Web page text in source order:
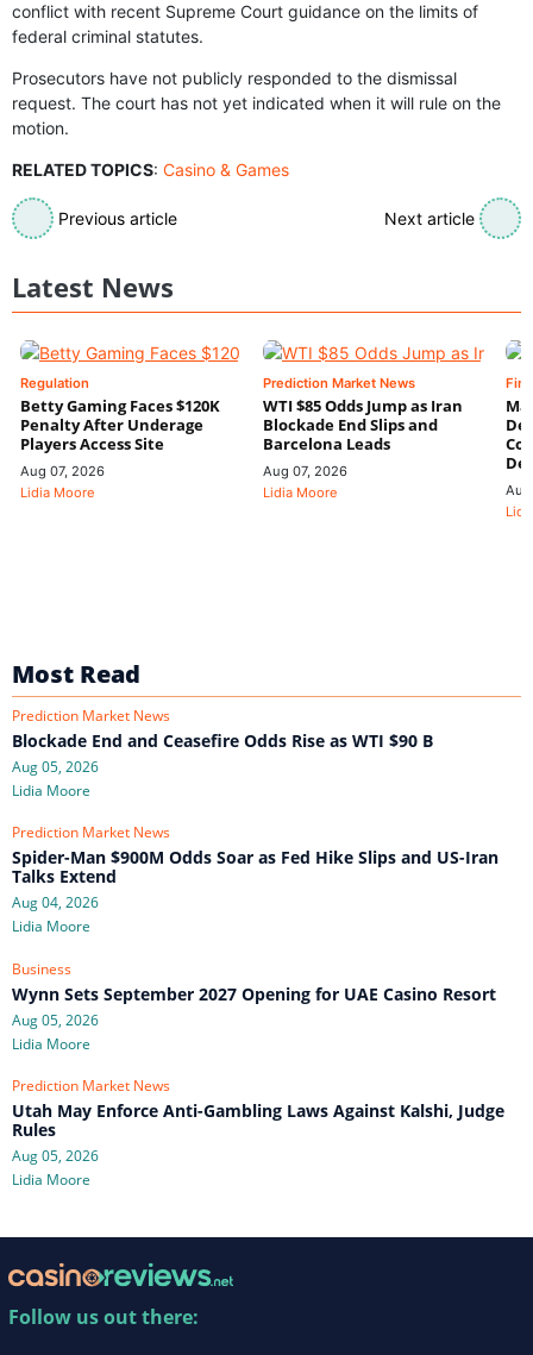
conflict with recent Supreme Court guidance on the limits of
federal criminal statutes.
Prosecutors have not publicly responded to the dismissal
request. The court has not yet indicated when it will rule on the
motion.
RELATED TOPICS: Casino & Games
Previous article Next article
Latest News
Regulation
Betty Gaming Faces $120K
Penalty After Underage
Players Access Site
Aug 07, 2026
Lidia Moore
Prediction Market News
WTI $85 Odds Jump as Iran
Blockade End Slips and
Barcelona Leads
Aug 07, 2026
Lidia Moore
Most Read
Prediction Market News
Blockade End and Ceasefire Odds Rise as WTI $90 B
Aug 05, 2026
Lidia Moore
Prediction Market News
Spider-Man $900M Odds Soar as Fed Hike Slips and US-Iran
Talks Extend
Aug 04, 2026
Lidia Moore
Business
Wynn Sets September 2027 Opening for UAE Casino Resort
Aug 05, 2026
Lidia Moore
Prediction Market News
Utah May Enforce Anti-Gambling Laws Against Kalshi, Judge
Rules
Aug 05, 2026
Lidia Moore
Follow us out there: